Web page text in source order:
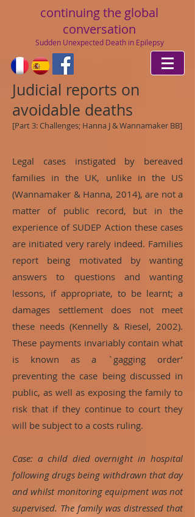
continuingthe global
conversation
Sudden Unexpected Death in Epilepsy
Judicial reports on
avoidable deaths
[Part 3: Challenges; Hanna J & Wannamaker BB]
Legal cases instigated by bereaved
families in the UK, unlike in the US
(Wannamaker & Hanna, 2014), are not a
matter of public record, but in the
experience of SUDEP Action these cases
are initiated very rarely indeed. Families
report being motivated by wanting
answers to questions and wanting
lessons, if appropriate, to be learnt; a
damages settlement does not meet
these needs (Kennelly & Riesel, 2002).
These payments invariably contain what
is known as a `gagging order’
preventing the case being discussed in
public, as well as exposing the family to
risk that if they continue to court they
will be subject to a costs ruling.
Case: a child died overnight in hospital
following drugs being withdrawn that day
and whilst monitoring equipment was not
supervised. The family was distressed that